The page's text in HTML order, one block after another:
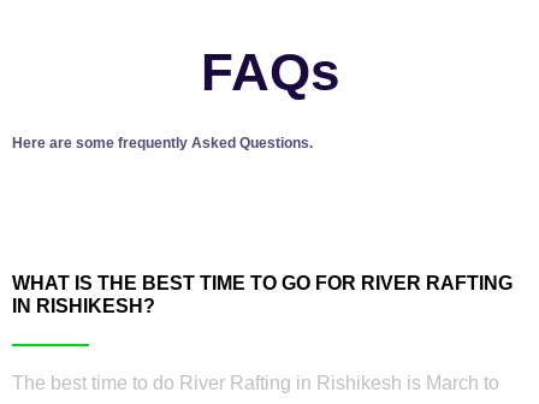
FAQs
Here are some frequently Asked Questions.
WHAT IS THE BEST TIME TO GO FOR RIVER RAFTING
IN RISHIKESH?
The best time to do River Rafting in Rishikesh is March to